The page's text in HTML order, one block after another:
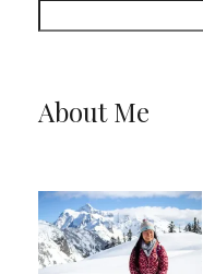
About Me